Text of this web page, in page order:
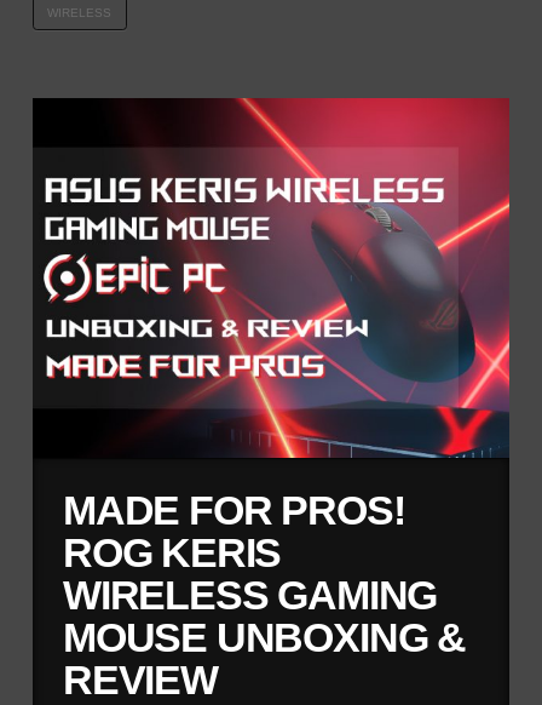
WIRELESS
MADE FOR PROS!
ROG KERIS
WIRELESS GAMING
MOUSE UNBOXING &
REVIEW